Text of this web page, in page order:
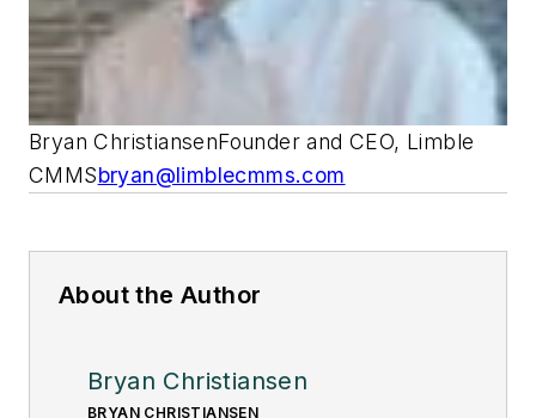
Bryan ChristiansenFounder and CEO, Limble
CMMSbryan@limblecmms.com
About the Author
Bryan Christiansen
BRYAN CHRISTIANSEN